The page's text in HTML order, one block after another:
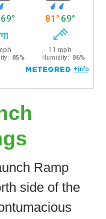
Ramp
side of the